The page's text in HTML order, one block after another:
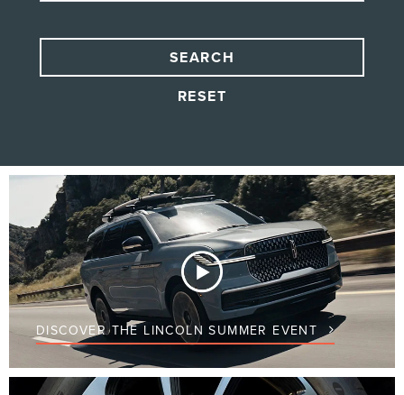
SEARCH
RESET
DISCOVER THE LINCOLN SUMMER EVENT